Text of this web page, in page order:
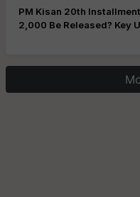
PM Kisan 20th
2,000 Be Released? Key